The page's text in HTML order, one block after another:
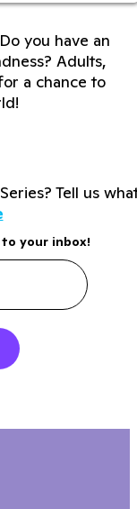
Do you have an
Adults,
a chance to
Tell us
your inbox!